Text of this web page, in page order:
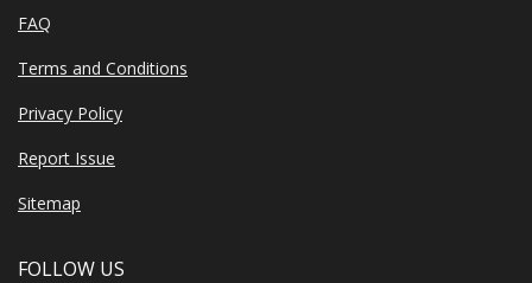
FAQ
Terms and Conditions
Privacy Policy
Report Issue
Sitemap
FOLLOW US